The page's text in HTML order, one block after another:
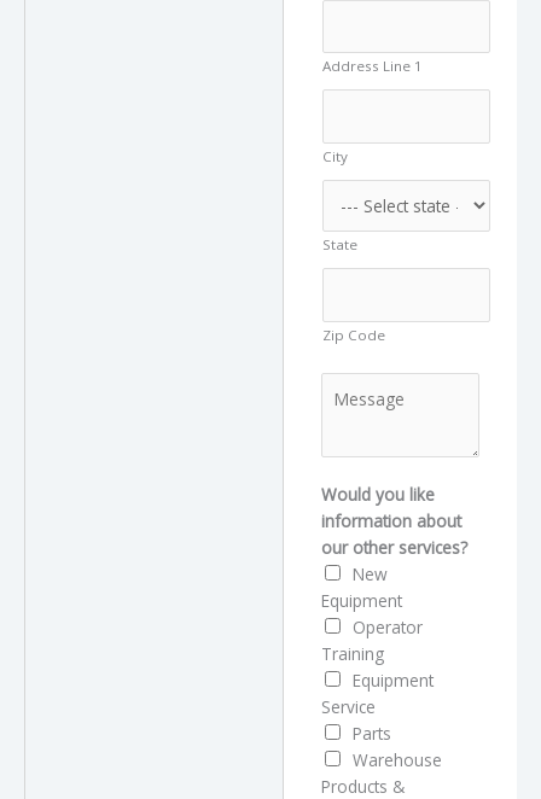
u
a
m
Address Line 1
City
State
Zip Code
s
a
g
e
Would you like
information about
our other services?
New
Equipment
Operator
Training
Equipment
Service
Parts
Warehouse
Products &